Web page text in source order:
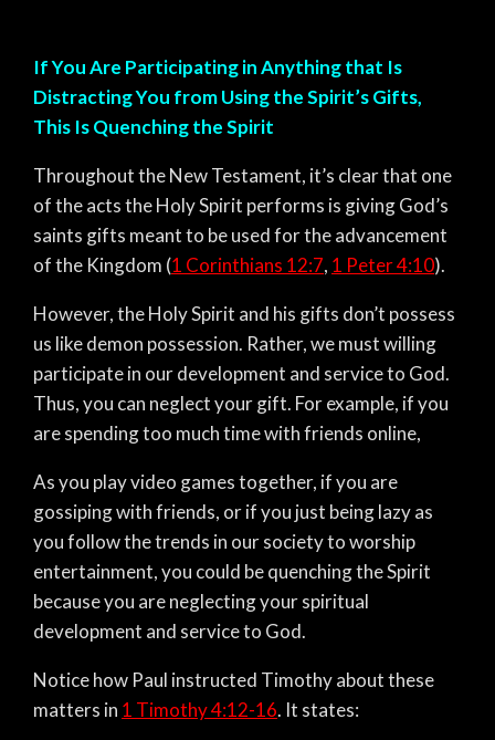
If You Are Participating in Anything that Is
Distracting You from Using the Spirit’s Gifts,
This Is Quenching the Spirit
Throughout the New Testament, it’s clear that one
of the acts the Holy Spirit performs is giving God’s
saints gifts meant to be used for the advancement
of the Kingdom (1 Corinthians 12:7, 1 Peter 4:10).
However, the Holy Spirit and his gifts don’t possess
us like demon possession. Rather, we must willing
participate in our development and service to God.
Thus, you can neglect your gift. For example, if you
are spending too much time with friends online,
As you play video games together, if you are
gossiping with friends, or if you just being lazy as
you follow the trends in our society to worship
entertainment, you could be quenching the Spirit
because you are neglecting your spiritual
development and service to God.
Notice how Paul instructed Timothy about these
matters in 1 Timothy 4:12-16. It states: